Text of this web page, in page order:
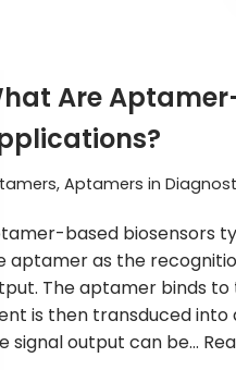
Are
, Aptamers in
based biosensors
aptamer as the
The aptamer binds
is then transduced
signal output can be…